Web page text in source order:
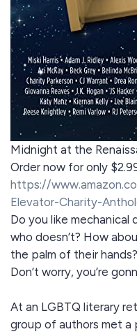
Midnight at the
Order now for only
https://
Elevator-Charity-
Do you like mechanical
who doesn’t? How
the palm of their
Don’t worry, you’re
At an LGBTQ literary
group of authors met a